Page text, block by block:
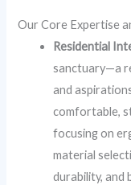
Our Core Expertise
Residential
sanctuary—a
and
comfortable,
focusing on
material
durability, and